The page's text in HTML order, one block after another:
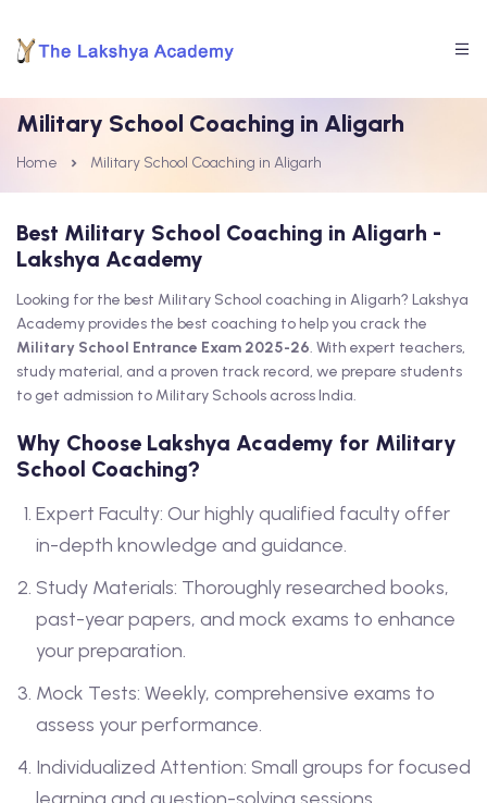
Military School Coaching in Aligarh
Home Military School Coaching in Aligarh
Best Military School Coaching in Aligarh -
Lakshya Academy
Looking for the best Military School coaching in Aligarh? Lakshya
Academy provides the best coaching to help you crack the
Military School Entrance Exam 2025-26. With expert teachers,
study material, and a proven track record, we prepare students
to get admission to Military Schools across India.
Why Choose Lakshya Academy for Military
School Coaching?
Expert Faculty: Our highly qualified faculty offer
in-depth knowledge and guidance.
Study Materials: Thoroughly researched books,
past-year papers, and mock exams to enhance
your preparation.
Mock Tests: Weekly, comprehensive exams to
assess your performance.
Individualized Attention: Small groups for focused